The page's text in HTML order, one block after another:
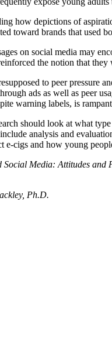
how depictions of
toward brands that used
on social media may
the notion that
to peer
ads as well as peer
warning labels, is
should look at what
analysis and
e-cigs and how young
Media: Attitudes and
Ph.D.